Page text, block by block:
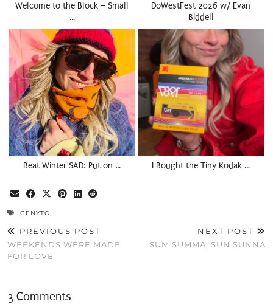
Welcome to the Block – Small
…
DoWestFest 2026 w/ Evan
Biddell
Beat Winter SAD: Put on … I Bought the Tiny Kodak …
GENYTO
PREVIOUS POST
WEEKENDS WERE MADE
FOR LOVE
NEXT POST
SUM SUMMA, SUN SUNNA
3 Comments